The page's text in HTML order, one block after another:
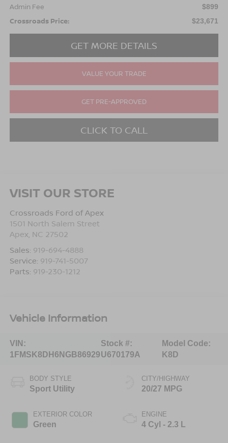
Admin Fee $899
Crossroads Price: $23,671
GET MORE DETAILS
VALUE YOUR TRADE
GET PRE-APPROVED
CLICK TO CALL
VISIT OUR STORE
Crossroads Ford of Apex
1501 North Salem Street
Apex, NC 27502
Sales: 919-694-4888
Service: 919-741-5007
Parts: 919-230-1212
Vehicle Information
VIN:
1FMSK8DH6NGB86929
Stock #:
U670179A
Model Code:
K8D
BODY STYLE
Sport Utility
EXTERIOR COLOR
Green
CITY/HIGHWAY
20/27 MPG
ENGINE
4 Cyl - 2.3 L